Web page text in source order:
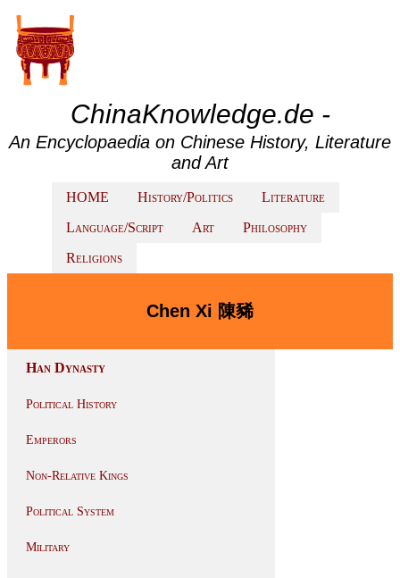
ChinaKnowledge.de -
An Encyclopaedia on Chinese History, Literature
and Art
HOME History/Politics
Literature
Language/Script
Art
Philosophy
Religions
Chen Xi 陳豨
Han Dynasty
Political History
Emperors
Non-Relative Kings
Political System
Military